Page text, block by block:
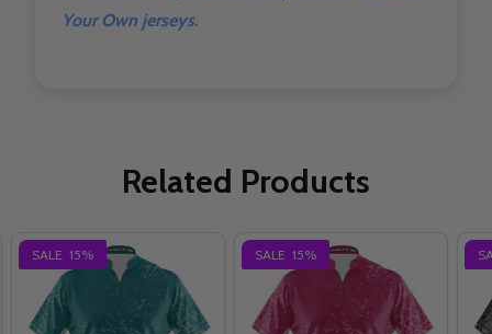
Your Own jerseys.
Related Products
SALE 15% SALE 15%